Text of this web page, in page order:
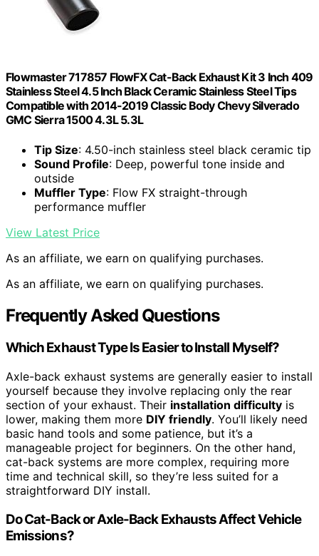
Flowmaster 717857 FlowFX Cat-Back Exhaust Kit 3 Inch 409
Stainless Steel 4.5 Inch Black Ceramic Stainless Steel Tips
Compatible with 2014-2019 Classic Body Chevy Silverado
GMC Sierra 1500 4.3L 5.3L
Tip Size: 4.50-inch stainless steel black ceramic tip
Sound Profile: Deep, powerful tone inside and
outside
Muffler Type: Flow FX straight-through
performance muffler
View Latest Price
As an affiliate, we earn on qualifying purchases.
As an affiliate, we earn on qualifying purchases.
Frequently Asked Questions
Which Exhaust Type Is Easier to Install Myself?
Axle-back exhaust systems are generally easier to install
yourself because they involve replacing only the rear
section of your exhaust. Their installation difficulty is
lower, making them more DIY friendly. You’ll likely need
basic hand tools and some patience, but it’s a
manageable project for beginners. On the other hand,
cat-back systems are more complex, requiring more
time and technical skill, so they’re less suited for a
straightforward DIY install.
Do Cat-Back or Axle-Back Exhausts Affect Vehicle
Emissions?